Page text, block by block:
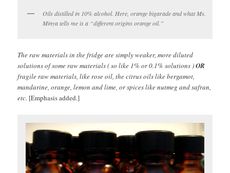
Oils distilled in 10% alcohol. Here, orange bigarade and what Ms.
Minya tells me is a “different origins orange oil.”
The raw materials in the fridge are simply weaker, more diluted
solutions of some raw materials ( so like 1% or 0.1% solutions )OR
fragile raw materials, like rose oil, the citrus oils like bergamot,
mandarine, orange, lemon and lime, or spices like nutmeg and safran,
etc. [Emphasis added.]